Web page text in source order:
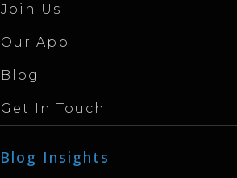
Join Us
Our App
Blog
Get In Touch
Blog Insights